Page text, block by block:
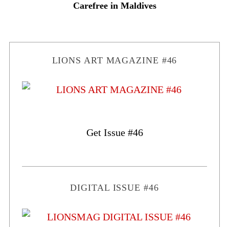
Carefree in Maldives
LIONS ART MAGAZINE #46
Get Issue #46
DIGITAL ISSUE #46